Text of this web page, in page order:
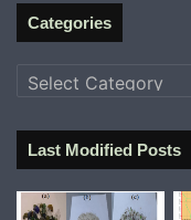
Categories
Categories
Last Modified Posts